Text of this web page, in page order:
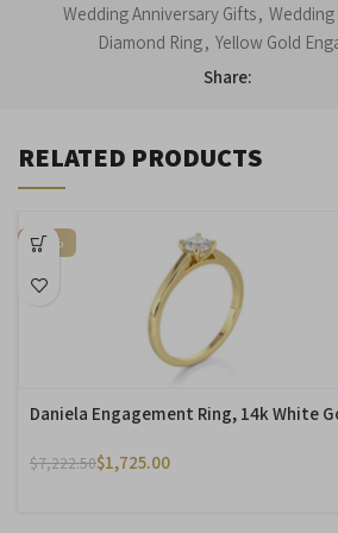
Wedding Anniversary Gifts, Wedding
Diamond Ring, Yellow Gold
Share:
RELATED PRODUCTS
-76%
Daniela Engagement Ring, 14k White
$7,222.50$1,725.00